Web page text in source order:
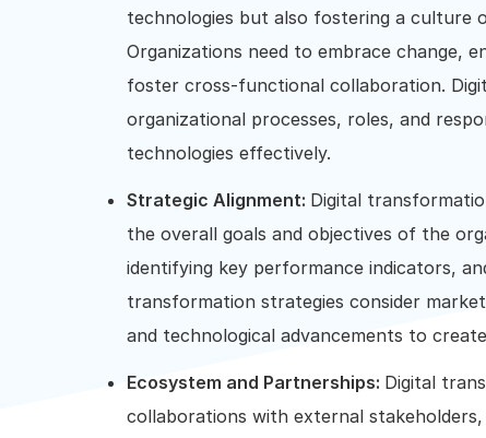
technologies but also fostering a culture
Organizations need to embrace change,
foster cross-functional collaboration.
organizational processes, roles, and
technologies effectively.
Strategic Alignment: Digital
the overall goals and objectives of the
identifying key performance indicators,
transformation strategies consider
and technological advancements to
Ecosystem and Partnerships: Digital
collaborations with external